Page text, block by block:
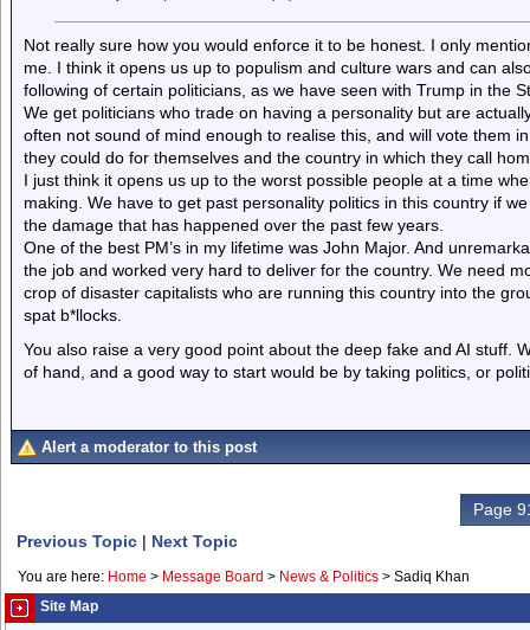
Not really sure how you would enforce it to be honest. I only
me. I think it opens us up to populism and culture wars and can
following of certain politicians, as we have seen with Trump in the
We get politicians who trade on having a personality but are
often not sound of mind enough to realise this, and will vote them
they could do for themselves and the country in which they call
I just think it opens us up to the worst possible people at a time
making. We have to get past personality politics in this country if
the damage that has happened over the past few years.
One of the best PM’s in my lifetime was John Major. And
the job and worked very hard to deliver for the country. We need
crop of disaster capitalists who are running this country into the
spat b*llocks.
You also raise a very good point about the deep fake and AI stuff.
of hand, and a good way to start would be by taking politics, or
Alert a moderator to this post
Page
Previous Topic | Next Topic
You are here: Home > Message Board > News & Politics > Sadiq Khan
Site Map